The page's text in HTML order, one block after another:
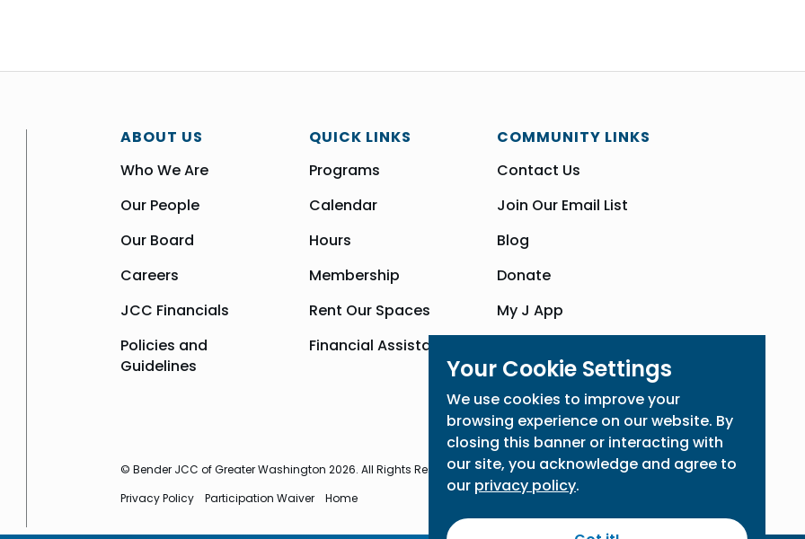
ABOUT US
Who We Are
Our People
Our Board
Careers
JCC Financials
Policies and
Guidelines
QUICK LINKS
Programs
Calendar
Hours
Membership
Rent Our Spaces
Financial Assistance
COMMUNITY LINKS
Contact Us
Join Our Email List
Blog
Donate
My J App
© Bender JCC of Greater Washington 2026. All Rights Reserved
Privacy Policy
Participation Waiver Home
Your Cookie Settings
We use cookies to improve your
browsing experience on our website. By
closing this banner or interacting with
our site, you acknowledge and agree to
our privacy policy.